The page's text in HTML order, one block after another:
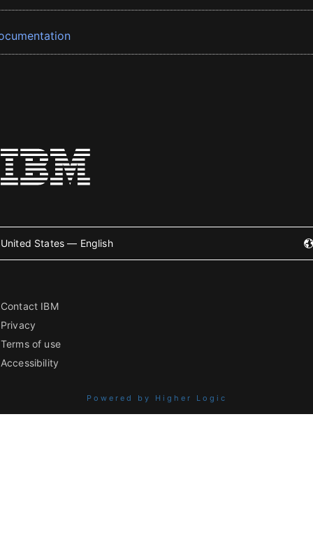
United States — English
Contact IBM
Privacy
Terms of use
Accessibility
Powered by Higher Logic